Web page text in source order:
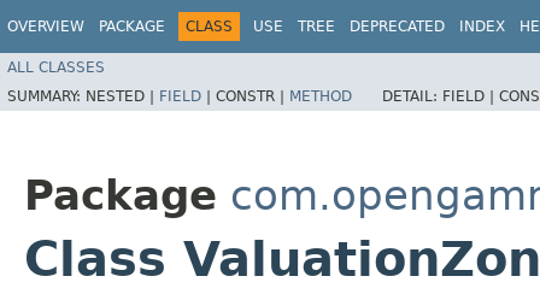
OVERVIEW PACKAGE CLASS USE TREE DEPRECATED INDEX
ALL CLASSES
SUMMARY: NESTED | FIELD | CONSTR | METHOD DETAIL: FIELD |
Package
Class